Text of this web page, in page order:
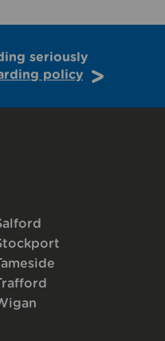
seriously
policy